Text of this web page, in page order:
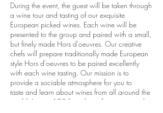
During the event, the guest will be taken through
a wine tour and tasting of our exquisite
European picked wines. Each wine will be
presented to the group and paired with a small,
but finely made Hors d'oeuvres. Our creative
chefs will prepare traditionally made European
style Hors d'oeuvres to be paired excellently
with each wine tasting. Our mission is to
provide a sociable atmosphere for you to
taste and learn about wines from all around the
world. Join us 100 feet above for a view and a